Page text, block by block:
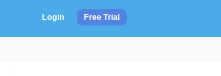
Login Free Trial